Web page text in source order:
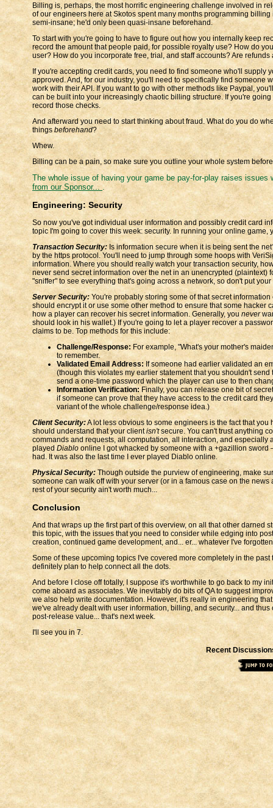
Billing is, perhaps, the most horrific engineering challenge involved in
of our engineers here at Skotos spent many months programming
semi-insane; he'd only been quasi-insane beforehand.
To start with you're going to have to figure out how you internally keep
record the amount that people paid, for possible royalty use? How do
user? How do you incorporate free, trial, and staff accounts? Are refunds
If you're accepting credit cards, you need to find someone who'll supply
approved. And, for our industry, you'll need to specifically find
work with their API. If you want to go with other methods like Paypal,
can be built into your increasingly chaotic billing structure. If you're
record those checks.
And afterward you need to start thinking about fraud. What do you do
thingsbeforehand?
Whew.
Billing can be a pain, so make sure you outline your whole system
The whole issue of having your game be pay-for-play raises
from our Sponsor... .
Engineering: Security
So now you've got individual user information and possibly credit card
topic I'm going to cover this week: security. In running your online
Transaction Security:Is information secure when it is being sent the
by the https protocol. You'll need to jump through some hoops with
information. Where you should really watch your transaction security,
never send secret information over the net in an unencrypted (plaintext)
"sniffer" to see everything that's going across a network, so don't put
Server Security: You're probably storing some of that secret
should encrypt it or use some other method to ensure that some hacker
how a player can recover his secret information. Generally, you never
should look in his wallet.) If you're going to let a player recover a
claims to be. Top methods for this include:
Challenge/Response: For example, "What's your mother's
to remember.
Validated Email Address: If someone had earlier validated an
(though this violates my earlier statement that you shouldn't
send a one-time password which the player can use to then
Information Verification:Finally, you can release one bit of
if someone can prove that they have access to the credit card
variant of the whole challenge/response idea.)
Client Security:A lot less obvious to some engineers is the fact that
should understand that your clientisn'tsecure. You can't trust anything
commands and requests, all computation, all interaction, and
played Diablo online I got whacked by someone with a +gazillion
had. It was also the last time I ever played Diablo online.
Physical Security: Though outside the purview of engineering, make
someone can walk off with your server (or in a famous case on the
rest of your security ain't worth much...
Conclusion
And that wraps up the first part of this overview, on all that other darned
this topic, with the issues that you need to consider while edging into
creation, continued game development, and... er... whatever I've
Some of these upcoming topics I've covered more completely in the
definitely plan to help connect all the dots.
And before I close off totally, I suppose it's worthwhile to go back to my
come aboard as associates. We inevitably do bits of QA to suggest
we also help write documentation. However, it's really in engineering
we've already dealt with user information, billing, and security... and
post-release value... that's next week.
I'll see you in 7.
Recent